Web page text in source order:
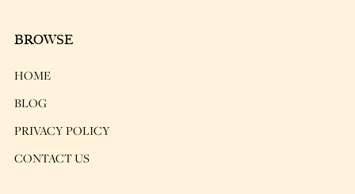
BROWSE
HOME
BLOG
PRIVACY POLICY
CONTACT US